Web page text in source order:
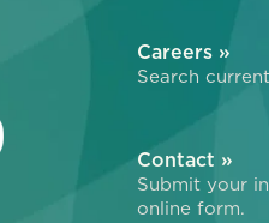
Careers »
Search
Contact »
Submit your
online form.